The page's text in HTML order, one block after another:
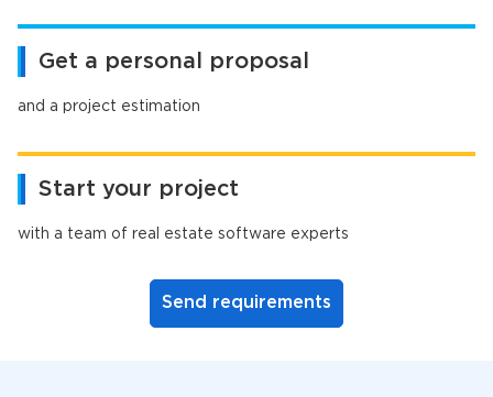
Get a personal proposal
and a project estimation
Start your project
with a team of real estate software experts
Send requirements